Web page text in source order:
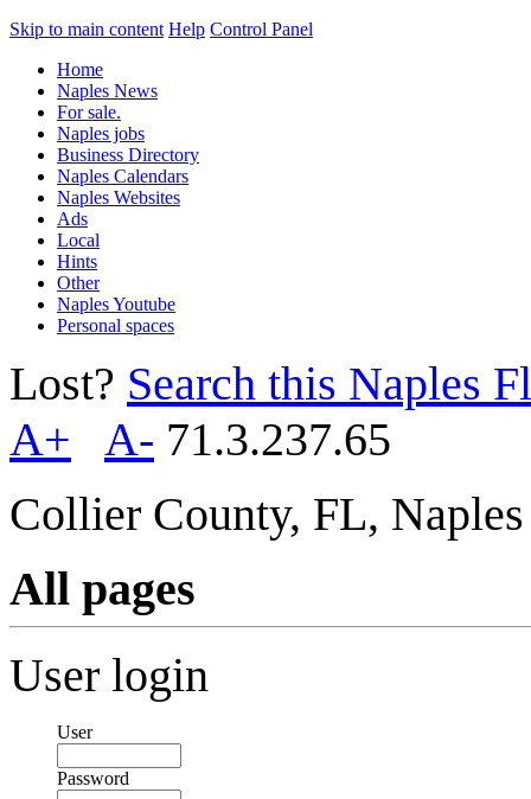
Skip to main content Help Control Panel
Home
Naples News
For sale.
Naples jobs
Business Directory
Naples Calendars
Naples Websites
Ads
Local
Hints
Other
Naples Youtube
Personal spaces
Lost? Search this Naples
A+
A- 71.3.237.65
Collier County, FL,
All pages
User login
User
Password